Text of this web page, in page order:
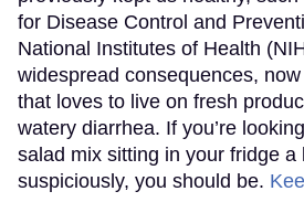
for Disease Control and
National Institutes of Health
widespread consequences,
that loves to live on fresh
watery diarrhea. If you’re
salad mix sitting in your fridge a
suspiciously, you should be.